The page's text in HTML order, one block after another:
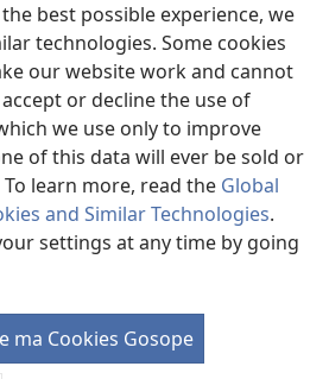
best possible experience, we
technologies. Some cookies
our website work and cannot
or decline the use of
we use only to improve
of this data will ever be sold or
learn more, read the Global
and Similar Technologies.
settings at any time by going
ma Cookies Gosope
Malamusi
ja Watchtower
YAMTEMELA|PRIVACY SETTINGS